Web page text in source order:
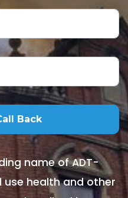
name of ADT-
use health and other